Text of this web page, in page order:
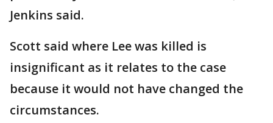
Jenkins said.
Scott said where Lee was killed is
insignificant as it relates to the case
because it would not have changed the
circumstances.